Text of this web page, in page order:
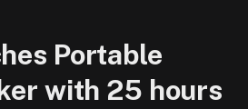
Portable
with 25 hours